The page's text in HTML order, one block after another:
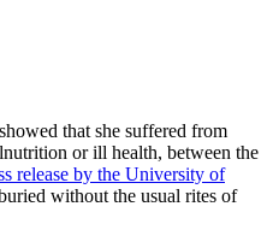
that she suffered from
or ill health, between the
release by the University of
without the usual rites of